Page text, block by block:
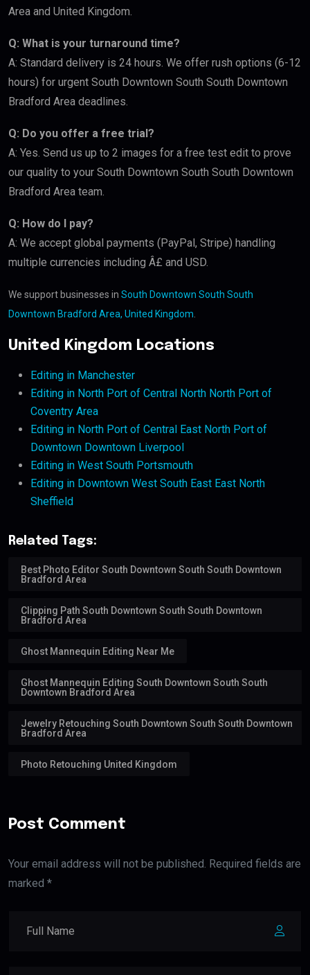
Area and United Kingdom.
Q: What is your turnaround time?
A: Standard delivery is 24 hours. We offer rush options (6-12
hours) for urgent South Downtown South South Downtown
Bradford Area deadlines.
Q: Do you offer a free trial?
A: Yes. Send us up to 2 images for a free test edit to prove
our quality to your South Downtown South South Downtown
Bradford Area team.
Q: How do I pay?
A: We accept global payments (PayPal, Stripe) handling
multiple currencies including Â£ and USD.
We support businesses in South Downtown South South
Downtown Bradford Area, United Kingdom
United Kingdom Locations
Editing in Manchester
Editing in North Port of Central North North Port of
Coventry Area
Editing in North Port of Central East North Port of
Downtown Downtown Liverpool
Editing in West South Portsmouth
Editing in Downtown West South East East North
Sheffield
Related Tags:
Best Photo Editor South Downtown South South Downtown
Bradford Area
Clipping Path South Downtown South South Downtown
Bradford Area
Ghost Mannequin Editing Near Me
Ghost Mannequin Editing South Downtown South South
Downtown Bradford Area
Jewelry Retouching South Downtown South South Downtown
Bradford Area
Photo Retouching United Kingdom
Post Comment
Your email address will not be published. Required fields are
marked *